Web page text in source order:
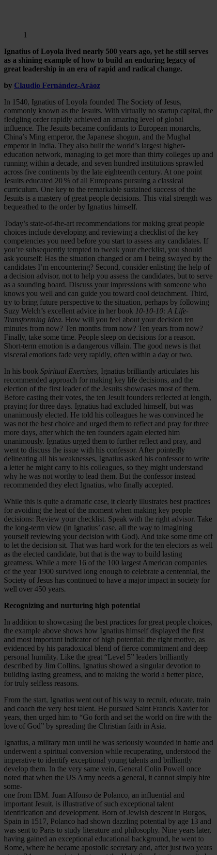
1
Ignatius of Loyola lived nearly 500 years ago, yet he still serves
as a shining example of how to build an enduring legacy of
great leadership in an era of rapid and radical change.
by Claudio Fernández-Aráoz
In 1540, Ignatius of Loyola founded The Society of Jesus,
commonly known as the Jesuits. With virtually no startup capital, the
fledgling order rapidly achieved an amazing level of global
influence. The Jesuits became confidants to European monarchs,
China’s Ming emperor, the Japanese shogun, and the Mughal
emperor in India. They also built the world’s largest higher-
education network, managing to get more than thirty colleges up and
running within a decade, and seven hundred institutions sprawled
across five continents by the late eighteenth century. At one point
Jesuits educated 20 % of all Europeans pursuing a classical
curriculum. One key to the remarkable sustained success of the
Jesuits is a mastery of great people decisions. This vital strength was
bequeathed to the order by Ignatius himself.
Today’s state-of-the-art recommendations for making great people
choices include developing and reviewing a checklist of the key
competencies you need before you start to assess any candidates. If
you’re subsequently tempted to tweak your checklist, you should
ask yourself: Has the situation changed or am I being swayed by the
candidates I’m encountering? Second, consider enlisting the help of
a decision advisor, not to help you assess the candidates, but to serve
as a sounding board. Discuss your impressions with someone who
knows you well and can guide you toward cool detachment. Third,
try to bring future perspective to the situation, perhaps by following
Suzy Welch’s excellent advice in her book 10-10-10: A Life-
Transforming Idea. How will you feel about your decision ten
minutes from now? Ten months from now? Ten years from now?
Finally, take some time. People sleep on decisions for a reason.
Short-term emotion is a dangerous villain. The good news is that
visceral emotions fade very rapidly, often within a day or two.
In his book Spiritual Exercises, Ignatius brilliantly articulates his
recommended approach for making key life decisions, and the
election of the first leader of the Jesuits showcases most of them.
Before casting their votes, the ten Jesuit founders reflected at length,
praying for three days. Ignatius had excluded himself, but was
unanimously elected. He told his colleagues he was convinced he
was not the best choice and urged them to reflect and pray for three
more days, after which the ten founders again elected him
unanimously. Ignatius urged them to further reflect and pray, and
went to discuss the issue with his confessor. After pointedly
delineating all his weaknesses, Ignatius asked his confessor to write
a letter he might carry to his colleagues, so they might understand
why he was not worthy to lead them. But the confessor instead
recommended they elect Ignatius, who finally accepted.
While this is quite a dramatic case, it clearly illustrates best practices
for avoiding the heat of the moment when making key people
decisions: Review your checklist. Speak with the right advisor. Take
the long-term view (in Ignatius’ case, all the way to imagining
yourself reviewing your decision with God). And take some time off
to let the decision sit. That was hard work for the ten electors as well
as the elected candidate, but that is the way to build lasting
greatness. While a mere 16 of the 100 largest American companies
of the year 1900 survived long enough to celebrate a centennial, the
Society of Jesus has continued to have a major impact in society for
well over 450 years.
Recognizing and nurturing high potential
In addition to showcasing the best practices for great people choices,
the example above shows how Ignatius himself displayed the first
and most important indicator of high potential: the right motive, as
evidenced by his paradoxical blend of fierce commitment and deep
personal humility. Like the great “Level 5” leaders brilliantly
described by Jim Collins, Ignatius showed a singular devotion to
building lasting greatness, and to making the world a better place,
for truly selfless reasons.
From the start, Ignatius went out of his way to recruit, educate, train
and coach the very best talent. He pursued Saint Francis Xavier for
years, then urged him to “Go forth and set the world on fire with the
love of God” by spreading the Christian faith in Asia.
Ignatius, a military man until he was seriously wounded in battle and
underwent a spiritual conversion while recuperating, understood the
imperative to identify exceptional young talents and brilliantly
develop them. In the very same vein, General Colin Powell once
noted that when the US Army needs a general, it cannot simply hire
some-
one from IBM. Juan Alfonso de Polanco, an influential and
important Jesuit, is illustrative of such exceptional talent
identification and development. Born of Jewish descent in Burgos,
Spain in 1517, Polanco had shown dazzling potential by age 13 and
was sent to Paris to study literature and philosophy. Nine years later,
having gained an exceptional educational background, he went to
Rome, where he became apostolic secretary and, after just two years